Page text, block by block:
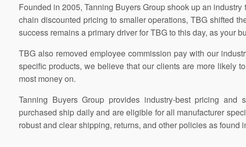
Founded in 2005, Tanning Buyers Group shook up an
chain discounted pricing to smaller operations, TBG shifted
success remains a primary driver for TBG to this day, as your
TBG also removed employee commission pay with our
specific products, we believe that our clients are more likely
most money on.
Tanning Buyers Group provides industry-best pricing
purchased ship daily and are eligible for all manufacturer
robust and clear shipping, returns, and other policies as found